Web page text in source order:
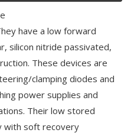
have a low forward
silicon nitride passivated,
These devices are
clamping diodes and
power supplies and
Their low stored
with soft recovery